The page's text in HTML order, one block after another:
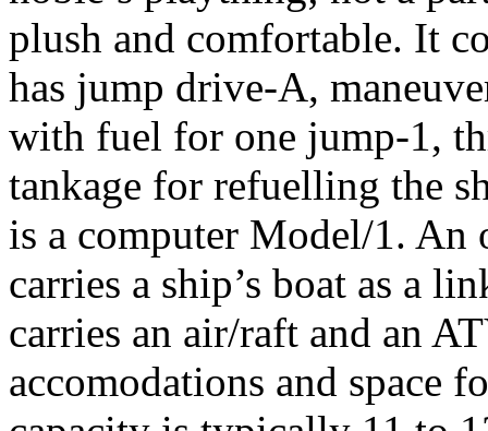
plush and comfortable. It
has jump drive-A,
with fuel for one jump-1,
tankage for refuelling the
is a computer Model/1.
carries a ship’s boat as a
carries an air/raft and an
accomodations and space